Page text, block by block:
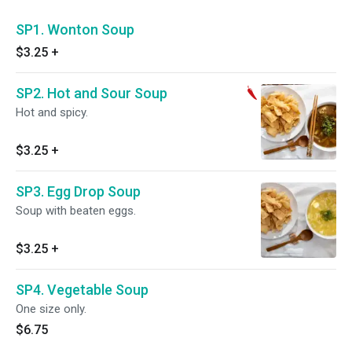
SP1. Wonton Soup
$3.25 +
SP2. Hot and Sour Soup
Hot and spicy.
$3.25 +
SP3. Egg Drop Soup
Soup with beaten eggs.
$3.25 +
SP4. Vegetable Soup
One size only.
$6.75